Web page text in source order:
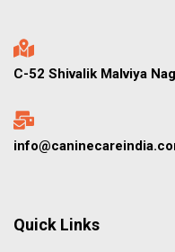
C-52 Shivalik Malviya
Quick Links